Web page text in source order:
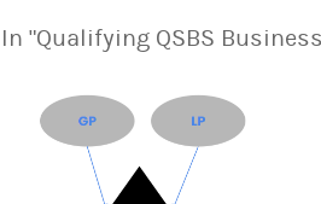
In "Qualifying QSBS